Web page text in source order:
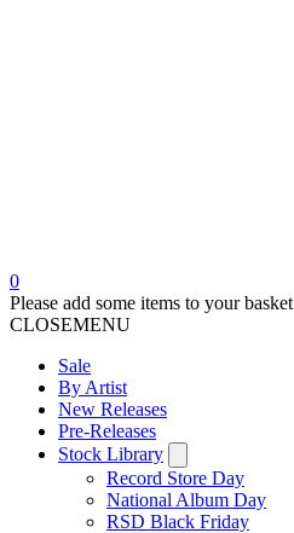
0
Please add some items to your basket
CLOSEMENU
Sale
By Artist
New Releases
Pre-Releases
Stock Library
Record Store Day
National Album Day
RSD Black Friday